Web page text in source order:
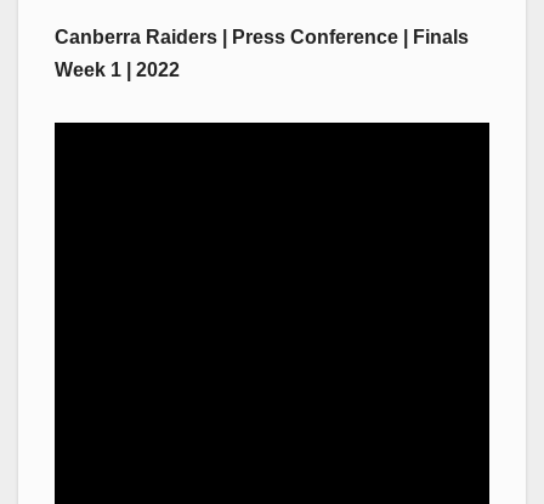
Canberra Raiders | Press Conference | Finals
Week 1 | 2022